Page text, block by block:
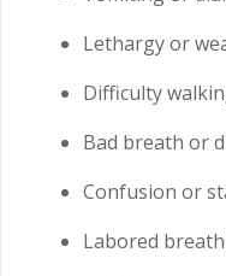
Lethargy or
Difficulty
Bad breath or
Confusion or
Labored